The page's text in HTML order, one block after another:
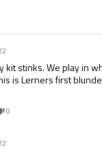
kit stinks. We play in
is Lerners first
0